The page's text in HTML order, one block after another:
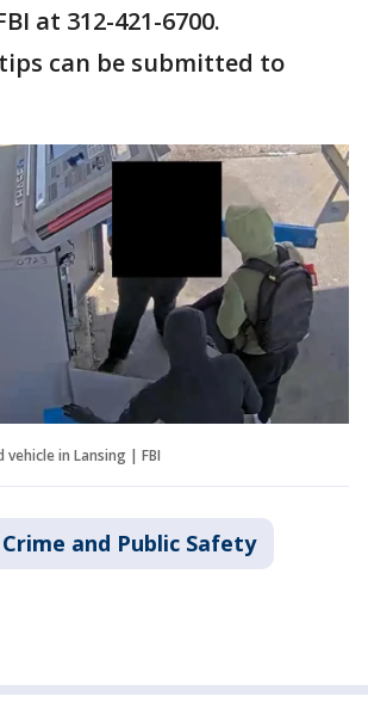
at 312-421-6700.
can be submitted to
in Lansing | FBI
Crime and Public Safety